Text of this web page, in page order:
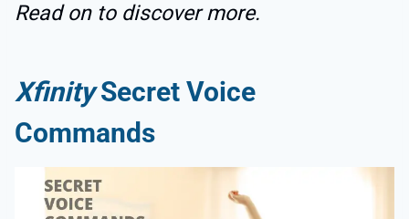
Read on to discover more.
XfinitySecret Voice
Commands